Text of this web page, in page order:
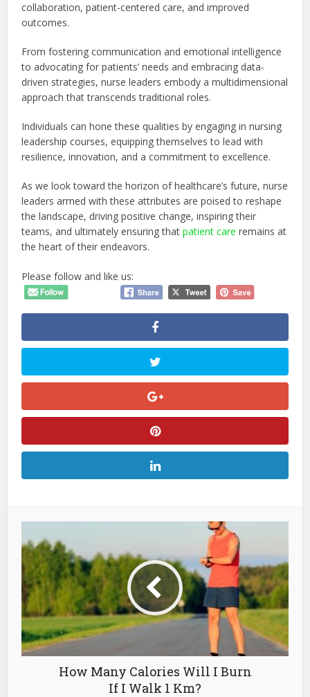
collaboration, patient-centered care, and improved
outcomes.
From fostering communication and emotional intelligence
to advocating for patients’ needs and embracing data-
driven strategies, nurse leaders embody a multidimensional
approach that transcends traditional roles.
Individuals can hone these qualities by engaging in nursing
leadership courses, equipping themselves to lead with
resilience, innovation, and a commitment to excellence.
As we look toward the horizon of healthcare’s future, nurse
leaders armed with these attributes are poised to reshape
the landscape, driving positive change, inspiring their
teams, and ultimately ensuring thatpatient care remains at
the heart of their endeavors.
Please follow and like us:
How Many Calories Will I Burn
If I Walk 1 Km?